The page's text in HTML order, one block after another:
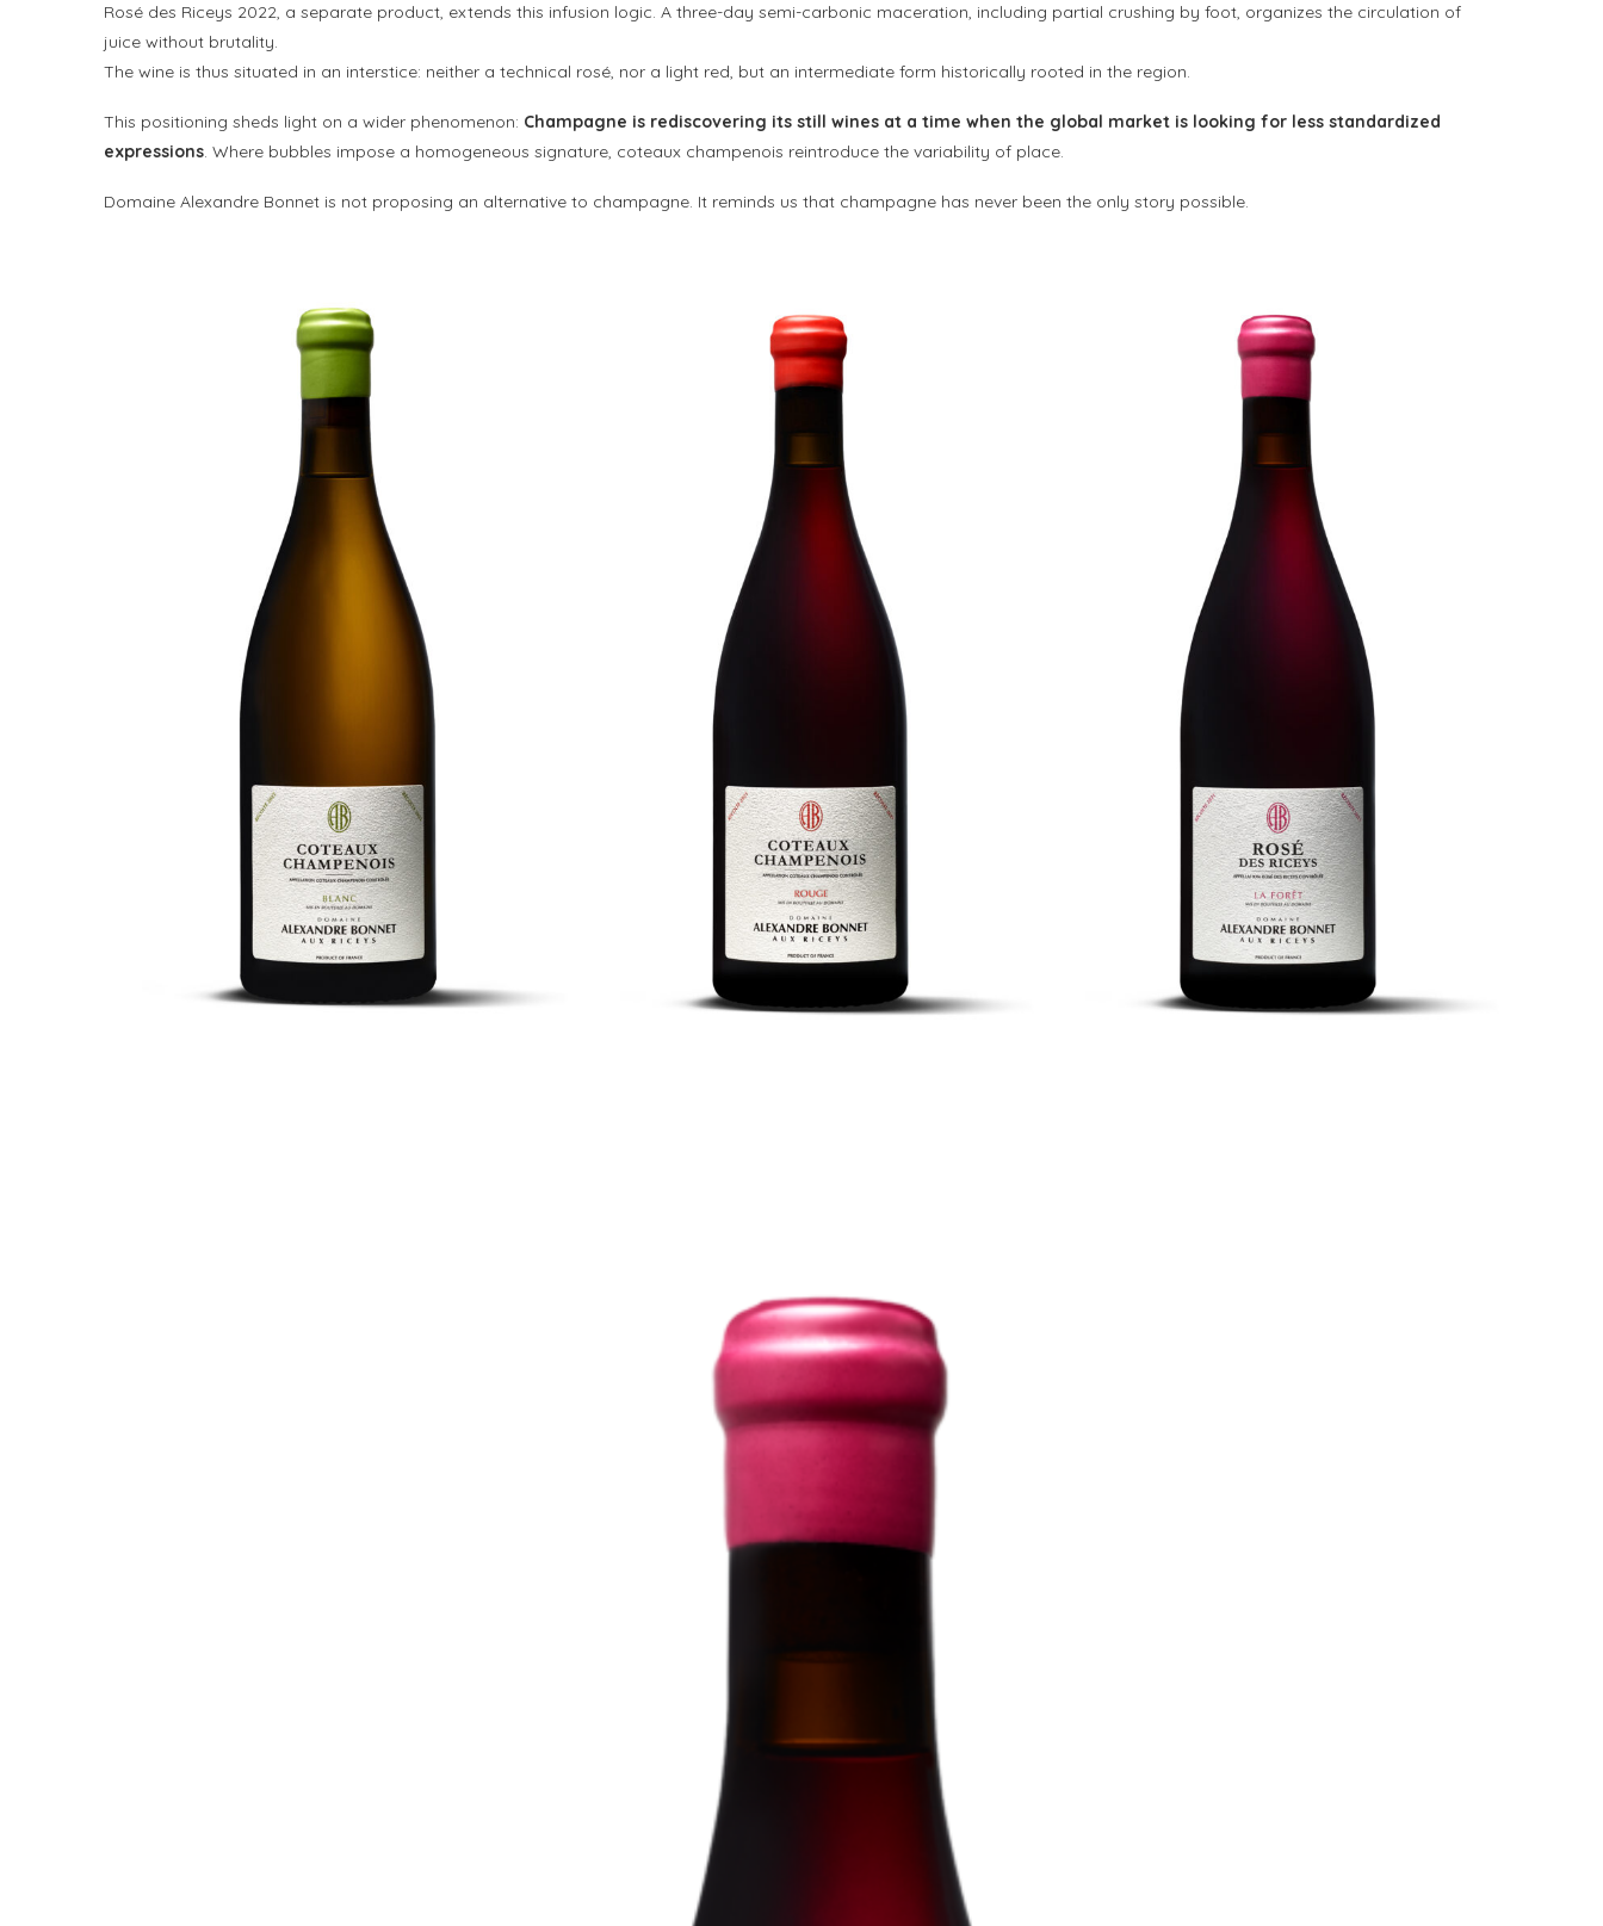
Rosé des Riceys 2022, a separate product, extends this infusion logic. A three-day semi-carbonic maceration, including partial crushing by foot, organizes the circulation of
juice without brutality.
The wine is thus situated in an interstice: neither a technical rosé, nor a light red, but an intermediate form historically rooted in the region.
This positioning sheds light on a wider phenomenon: Champagne is rediscovering its still wines at a time when the global market is looking for less standardized
expressions. Where bubbles impose a homogeneous signature, coteaux champenois reintroduce the variability of place.
Domaine Alexandre Bonnet is not proposing an alternative to champagne. It reminds us that champagne has never been the only story possible.